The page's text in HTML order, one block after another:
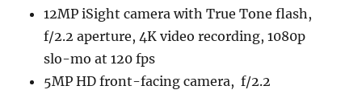
12MP iSight camera with True Tone flash,
f/2.2 aperture, 4K video recording, 1080p
slo-mo at 120 fps
5MP HD front-facing camera, f/2.2